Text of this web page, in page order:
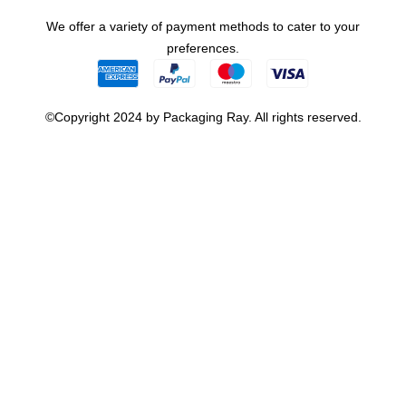
We offer a variety of payment methods to cater to your
preferences.
©Copyright 2024 by Packaging Ray. All rights reserved.